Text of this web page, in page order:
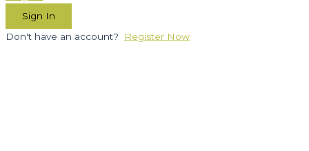
Sign In
Don't have an account?
Register Now